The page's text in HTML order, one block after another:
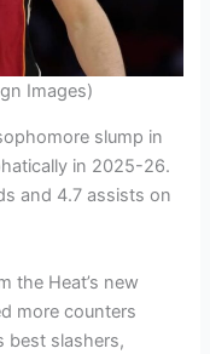
Images)
slump in
in 2025-26.
and 4.7 assists on
the Heat’s new
more counters
best slashers,